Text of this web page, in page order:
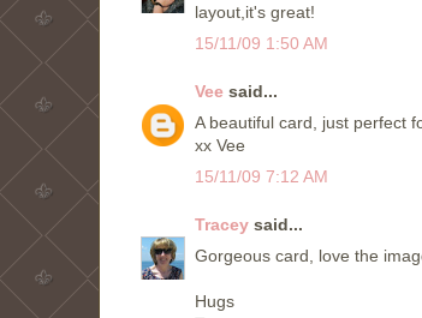
layout,it's great!
15/11/09 1:50 AM
Vee said...
A beautiful card, just perfect
xx Vee
15/11/09 7:12 AM
Tracey said...
Gorgeous card, love the
Hugs